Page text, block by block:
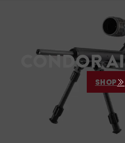
CONDOR
SHOP